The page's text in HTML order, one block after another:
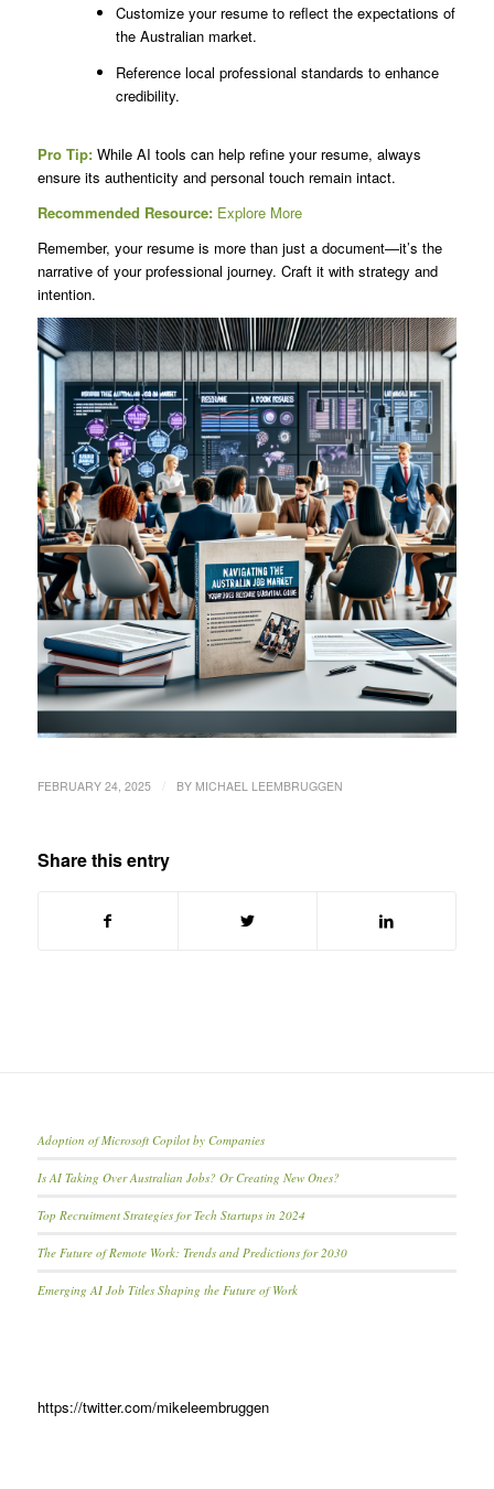
Customize your resume to reflect the expectations of
the Australian market.
Reference local professional standards to enhance
credibility.
Pro Tip:While AI tools can help refine your resume, always
ensure its authenticity and personal touch remain intact.
Recommended Resource: Explore More
Remember, your resume is more than just a document—it’s the
narrative of your professional journey. Craft it with strategy and
intention.
FEBRUARY 24, 2025 BY MICHAEL LEEMBRUGGEN
Share this entry
Adoption of Microsoft Copilot by Companies
Is AI Taking Over Australian Jobs? Or Creating New Ones?
Top Recruitment Strategies for Tech Startups in 2024
The Future of Remote Work: Trends and Predictions for 2030
Emerging AI Job Titles Shaping the Future of Work
https://twitter.com/mikeleembruggen